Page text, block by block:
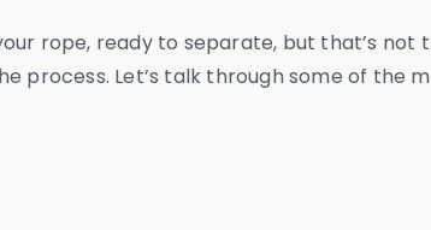
rope, ready to separate, but that’s not
process. Let’s talk through some of the